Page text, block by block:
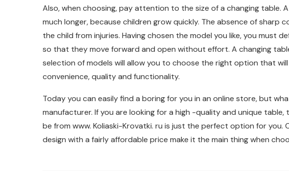
Also, when choosing, pay attention to the size of a changing table.
much longer, because children grow quickly. The absence of sharp
the child from injuries. Having chosen the model you like, you must
so that they move forward and open without effort. A changing
selection of models will allow you to choose the right option that
convenience, quality and functionality.
Today you can easily find a boring for you in an online store, but
manufacturer. If you are looking for a high -quality and unique
be from www. Koliaski-Krovatki. ru is just the perfect option for
design with a fairly affordable price make it the main thing when